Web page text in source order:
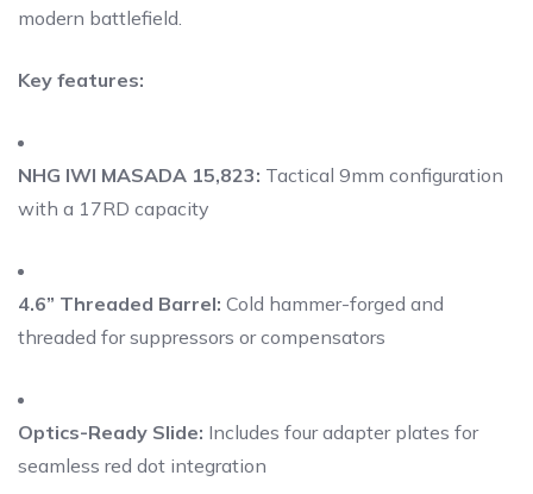
modern battlefield.
Key features:
NHG IWI MASADA 15,823: Tactical 9mm configuration
with a 17RD capacity
4.6” Threaded Barrel: Cold hammer-forged and
threaded for suppressors or compensators
Optics-Ready Slide: Includes four adapter plates for
seamless red dot integration